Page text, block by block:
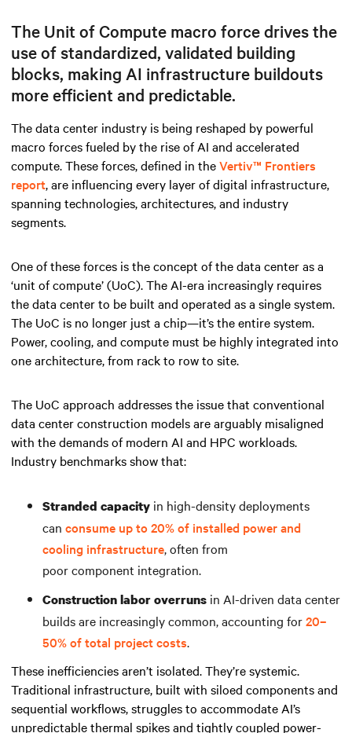
The Unit of Compute macro force drives the
use of standardized, validated building
blocks, making AI infrastructure buildouts
more efficient and predictable.
The data center industry is being reshaped by powerful
macro forces fueled by the rise of AI and accelerated
compute. These forces, defined in theVertiv™ Frontiers
report, are influencing every layer of digital infrastructure,
spanning technologies, architectures, and industry
segments.
One of these forces is the concept of the data center as a
‘unit of compute’ (UoC). The AI-era increasingly requires
the data center to be built and operated as a single system.
The UoC is no longer just a chip—it’s the entire system.
Power, cooling, and compute must be highly integrated into
one architecture, from rack to row to site.
The UoC approach addresses the issue that conventional
data center construction models are arguably misaligned
with the demands of modern AI and HPC workloads.
Industry benchmarks show that:
Stranded capacity in high-density deployments
can consume up to 20% of installed power and
cooling infrastructure, often from
poor component integration.
Construction labor overruns in AI-driven data center
builds are increasingly common, accounting for20–
50% of total project costs.
These inefficiencies aren’t isolated. They’re systemic.
Traditional infrastructure, built with siloed components and
sequential workflows, struggles to accommodate AI’s
unpredictable thermal spikes and tightly coupled power-